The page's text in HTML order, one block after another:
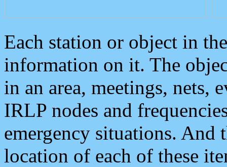
Each station or object in
information on it. The
in an area, meetings, nets,
IRLP nodes and
emergency situations. And
location of each of these